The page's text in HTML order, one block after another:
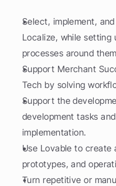
Select, implement,
Localize, while setting
processes around
Support Merchant
Tech by solving
Support the
development tasks
implementation.
Use Lovable to create
prototypes, and
Turn repetitive or